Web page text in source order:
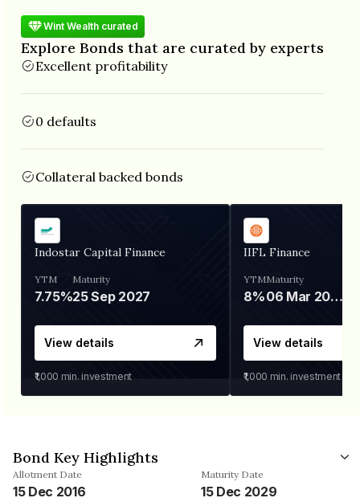
Wint Wealth curated
Explore Bonds that are curated by experts
Excellent profitability
0 defaults
Collateral backed bonds
Indostar Capital Finance
YTM
7.75%
Maturity
25 Sep 2027
View details
₹1,000 min. investment
IIFL Finance
YTM
8%
Maturity
06 Mar 2028
View details
₹1,000 min. investment
Bond Key Highlights
Allotment Date
15 Dec 2016
Maturity Date
15 Dec 2029